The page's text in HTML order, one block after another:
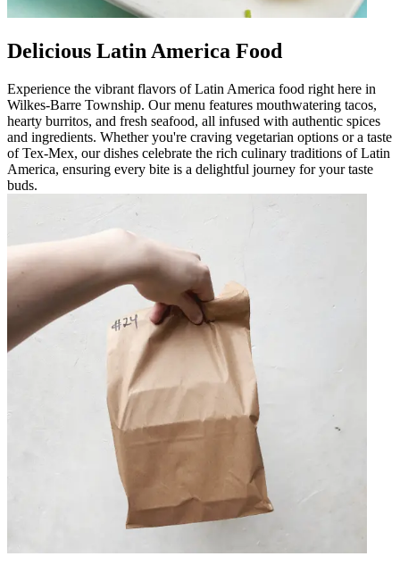
Delicious Latin America Food
Experience the vibrant flavors of Latin America food right here in
Wilkes-Barre Township. Our menu features mouthwatering tacos,
hearty burritos, and fresh seafood, all infused with authentic spices
and ingredients. Whether you're craving vegetarian options or a taste
of Tex-Mex, our dishes celebrate the rich culinary traditions of Latin
America, ensuring every bite is a delightful journey for your taste
buds.